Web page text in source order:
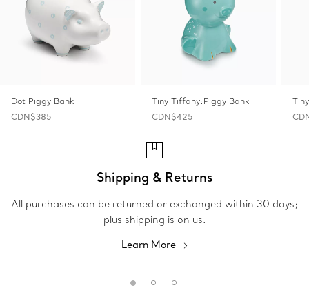
Dot Piggy Bank
CDN$385
Tiny Tiffany:Piggy Bank
CDN$425
Shipping & Returns
All purchases can be returned or exchanged within 30 days;
plus shipping is on us.
Learn More